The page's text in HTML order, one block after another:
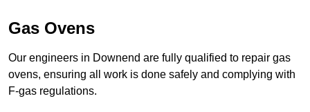
Gas Ovens
Our engineers in Downend are fully qualified to repair gas
ovens, ensuring all work is done safely and complying with
F-gas regulations.